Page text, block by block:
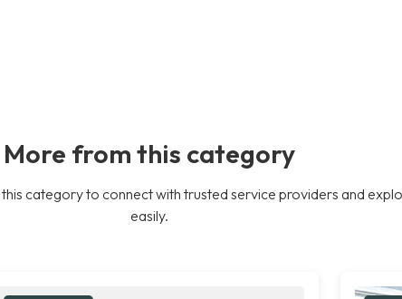
More from this category
category to connect with trusted service providers and
easily.